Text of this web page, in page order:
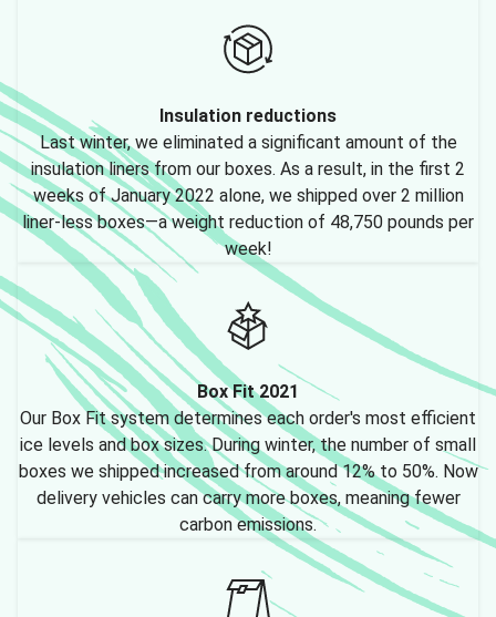
Insulation reductions
Last winter, we eliminated a significant amount of the
insulation liners from our boxes. As a result, in the first 2
weeks of January 2022 alone, we shipped over 2 million
liner-less boxes—a weight reduction of 48,750 pounds per
week!
Box Fit 2021
Our Box Fit system determines each order's most efficient
ice levels and box sizes. During winter, the number of small
boxes we shipped increased from around 12% to 50%. Now
delivery vehicles can carry more boxes, meaning fewer
carbon emissions.